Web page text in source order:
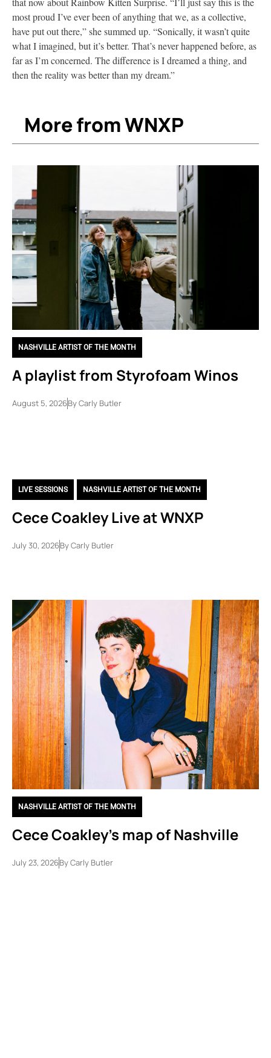
most proud I’ve ever been of anything that we, as a collective,
have put out there,” she summed up. “Sonically, it wasn’t quite
what I imagined, but it’s better. That’s never happened before, as
far as I’m concerned. The difference is I dreamed a thing, and
then the reality was better than my dream.”
More from WNXP
NASHVILLE ARTIST OF THE MONTH
A playlist from Styrofoam Winos
August 5, 2026ByCarly Butler
LIVE SESSIONS NASHVILLE ARTIST OF THE MONTH
Cece Coakley Live at WNXP
July 30, 2026ByCarly Butler
NASHVILLE ARTIST OF THE MONTH
Cece Coakley’s map of Nashville
July 23, 2026ByCarly Butler